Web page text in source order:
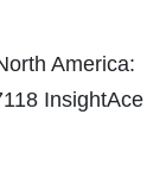
America:
InsightAce